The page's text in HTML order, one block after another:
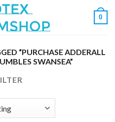
0
“PURCHASE ADDERALL
SWANSEA”